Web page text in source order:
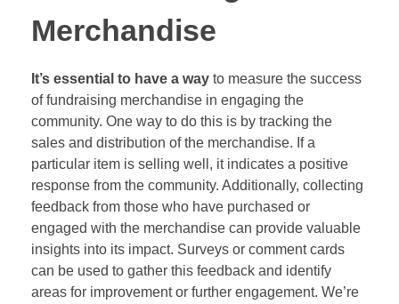
Merchandise
It’s essential to have a way to measure the success
of fundraising merchandise in engaging the
community. One way to do this is by tracking the
sales and distribution of the merchandise. If a
particular item is selling well, it indicates a positive
response from the community. Additionally, collecting
feedback from those who have purchased or
engaged with the merchandise can provide valuable
insights into its impact. Surveys or comment cards
can be used to gather this feedback and identify
areas for improvement or further engagement. We’re